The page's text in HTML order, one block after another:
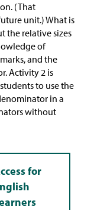
(That
unit.) What is
the relative sizes
of
and the
Activity 2 is
to use the
in a
without